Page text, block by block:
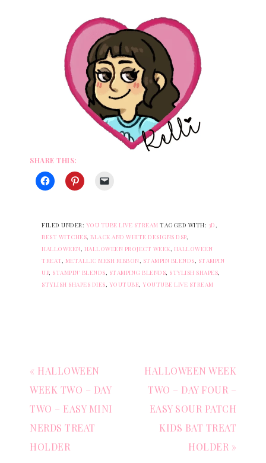
SHARE THIS:
FILED UNDER: YOU TUBE LIVE STREAM TAGGED WITH: 3D,
BEST WITCHES, BLACK AND WHITE DESIGNS DSP,
HALLOWEEN, HALLOWEEN PROJECT WEEK, HALLOWEEN
TREAT, METALLIC MESH RIBBON, STAMPIN BLENDS, STAMPIN
UP, STAMPIN' BLENDS, STAMPING BLENDS, STYLISH SHAPES,
STYLISH SHAPES DIES, YOUTUBE, YOUTUBE LIVE STREAM
« HALLOWEEN
WEEK TWO – DAY
TWO – EASY MINI
NERDS TREAT
HOLDER
HALLOWEEN WEEK
TWO – DAY FOUR –
EASY SOUR PATCH
KIDS BAT TREAT
HOLDER »